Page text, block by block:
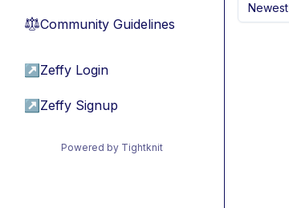
⚖︎Community Guidelines
↗ Zeffy Login
↗ Zeffy Signup
Powered by Tightknit
Newest